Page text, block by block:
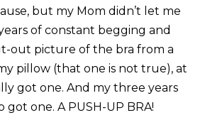
but my Mom didn’t let me
of constant begging and
out picture of the bra from a
pillow (that one is not true), at
got one. And my three years
got one. A PUSH-UP BRA!